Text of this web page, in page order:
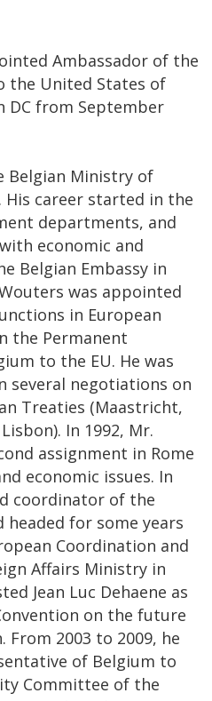
Ambassador of the
the United States of
DC from September
Belgian Ministry of
His career started in the
departments, and
economic and
Belgian Embassy in
was appointed
in European
the Permanent
to the EU. He was
several negotiations on
Treaties (Maastricht,
In 1992, Mr.
assignment in Rome
economic issues. In
coordinator of the
headed for some years
Coordination and
Affairs Ministry in
Jean Luc Dehaene as
on the future
From 2003 to 2009, he
of Belgium to
Committee of the